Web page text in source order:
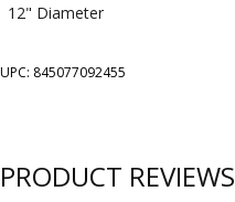
12" Diameter
UPC: 845077092455
PRODUCT REVIEWS